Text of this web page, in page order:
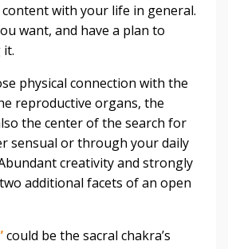
with your life in general.
want, and have a plan to
it.
physical connection with the
reproductive organs, the
the center of the search for
sensual or through your daily
creativity and strongly
additional facets of an open
could be the sacral chakra’s